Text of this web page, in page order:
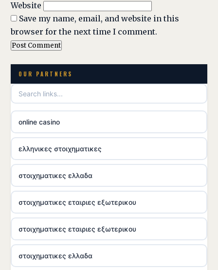
Website
Save my name, email, and website in this
browser for the next time I comment.
OUR PARTNERS
online casino
ελληνικες στοιχηματικες
στοιχηματικες ελλαδα
στοιχηματικες εταιριες εξωτερικου
στοιχηματικες εταιριες εξωτερικου
στοιχηματικες ελλαδα